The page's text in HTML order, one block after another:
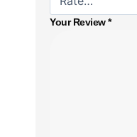
Your Review*